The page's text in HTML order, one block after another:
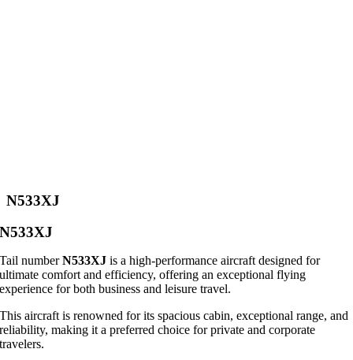
N533XJ
N533XJ
Tail numberN533XJ is a high-performance aircraft designed for
ultimate comfort and efficiency, offering an exceptional flying
experience for both business and leisure travel.
This aircraft is renowned for its spacious cabin, exceptional range, and
reliability, making it a preferred choice for private and corporate
travelers.